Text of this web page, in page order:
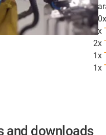
40x
5x
2x
1x
1x
and downloads